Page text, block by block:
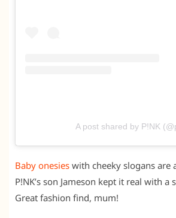
A post shared by P!NK
Baby onesies with cheeky slogans are
P!NK’s son Jameson kept it real with a
Great fashion find, mum!